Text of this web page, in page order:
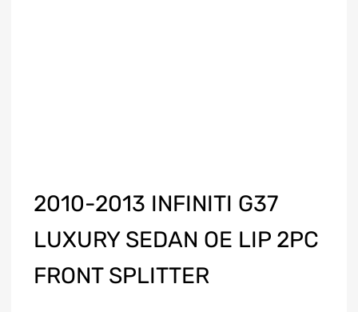
2010-2013 INFINITI G37
LUXURY SEDAN OE LIP 2PC
FRONT SPLITTER